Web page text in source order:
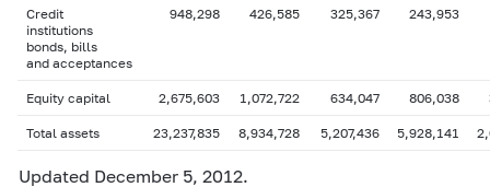
Credit
institutions
bonds, bills
and acceptances
948,298 426,585 325,367 243,953
Equity capital 2,675,603 1,072,722 634,047 806,038
Total assets 23,237,835 8,934,728 5,207,436 5,928,141
Updated December 5, 2012.